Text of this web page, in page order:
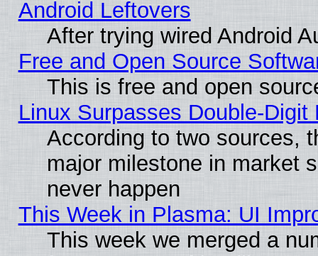
Android Leftovers
After trying wired Android
Free and Open Source
This is free and open
Linux Surpasses Double-Digit
According to two sources,
major milestone in market
never happen
This Week in Plasma: UI
This week we merged a